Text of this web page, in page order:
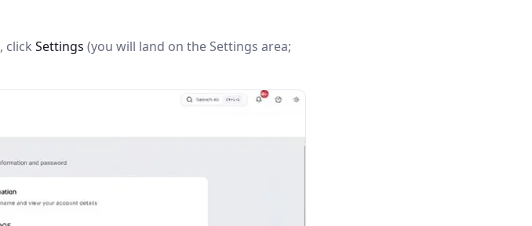
, click Settings (you will land on the Settings area;